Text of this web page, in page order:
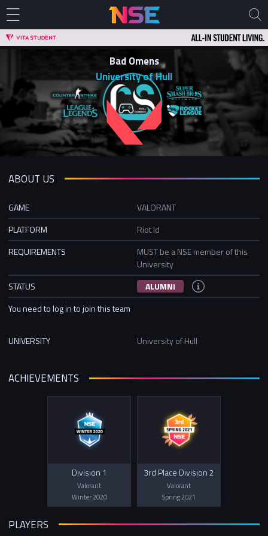
Bad Omens
University of Hull
ABOUT US
GAME
VALORANT
PLATFORM
Riot Id
REQUIREMENTS
MUST be a NSE member of this
University
STATUS
ALUMNI
You need to log in to join this team
UNIVERSITY University of Hull
ACHIEVEMENTS
Division 1
Valorant
Winter 2020
3rd Place Division 2
Valorant
Spring 2021
PLAYERS